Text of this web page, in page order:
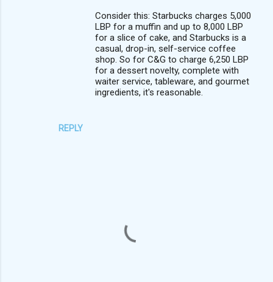
REPLY
Consider this: Starbucks charges 5,000
LBP for a muffin and up to 8,000 LBP
for a slice of cake, and Starbucks is a
casual, drop-in, self-service coffee
shop. So for C&G to charge 6,250 LBP
for a dessert novelty, complete with
waiter service, tableware, and gourmet
ingredients, it's reasonable.